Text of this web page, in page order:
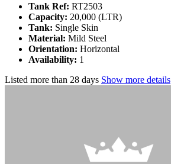
Tank Ref: RT2503
Capacity: 20,000 (LTR)
Tank: Single Skin
Material: Mild Steel
Orientation: Horizontal
Availability: 1
Listed more than 28 days Show more details